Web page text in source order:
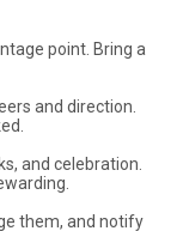
point. Bring a
and direction.
and celebration.
them, and notify